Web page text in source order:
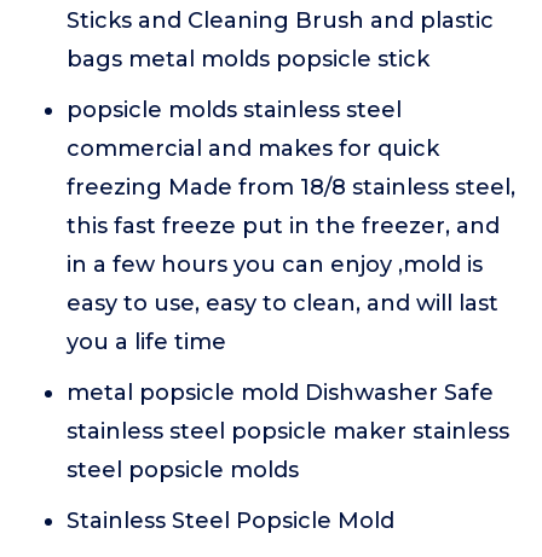
Sticks and Cleaning Brush and plastic
bags metal molds popsicle stick
popsicle molds stainless steel
commercial and makes for quick
freezing Made from 18/8 stainless steel,
this fast freeze put in the freezer, and
in a few hours you can enjoy ,mold is
easy to use, easy to clean, and will last
you a life time
metal popsicle mold Dishwasher Safe
stainless steel popsicle maker stainless
steel popsicle molds
Stainless Steel Popsicle Mold